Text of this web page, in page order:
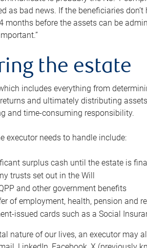
as bad news. If the beneficiaries
months before the assets can be
the estate
includes everything from
and ultimately distributing
and time-consuming responsibility.
executor needs to handle include:
surplus cash until the estate is
trusts set out in the Will
and other government benefits
of employment, health, pension and
issued cards such as a Social
nature of our lives, an executor may